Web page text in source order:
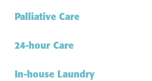
Palliative Care
24-hour Care
In-house Laundry